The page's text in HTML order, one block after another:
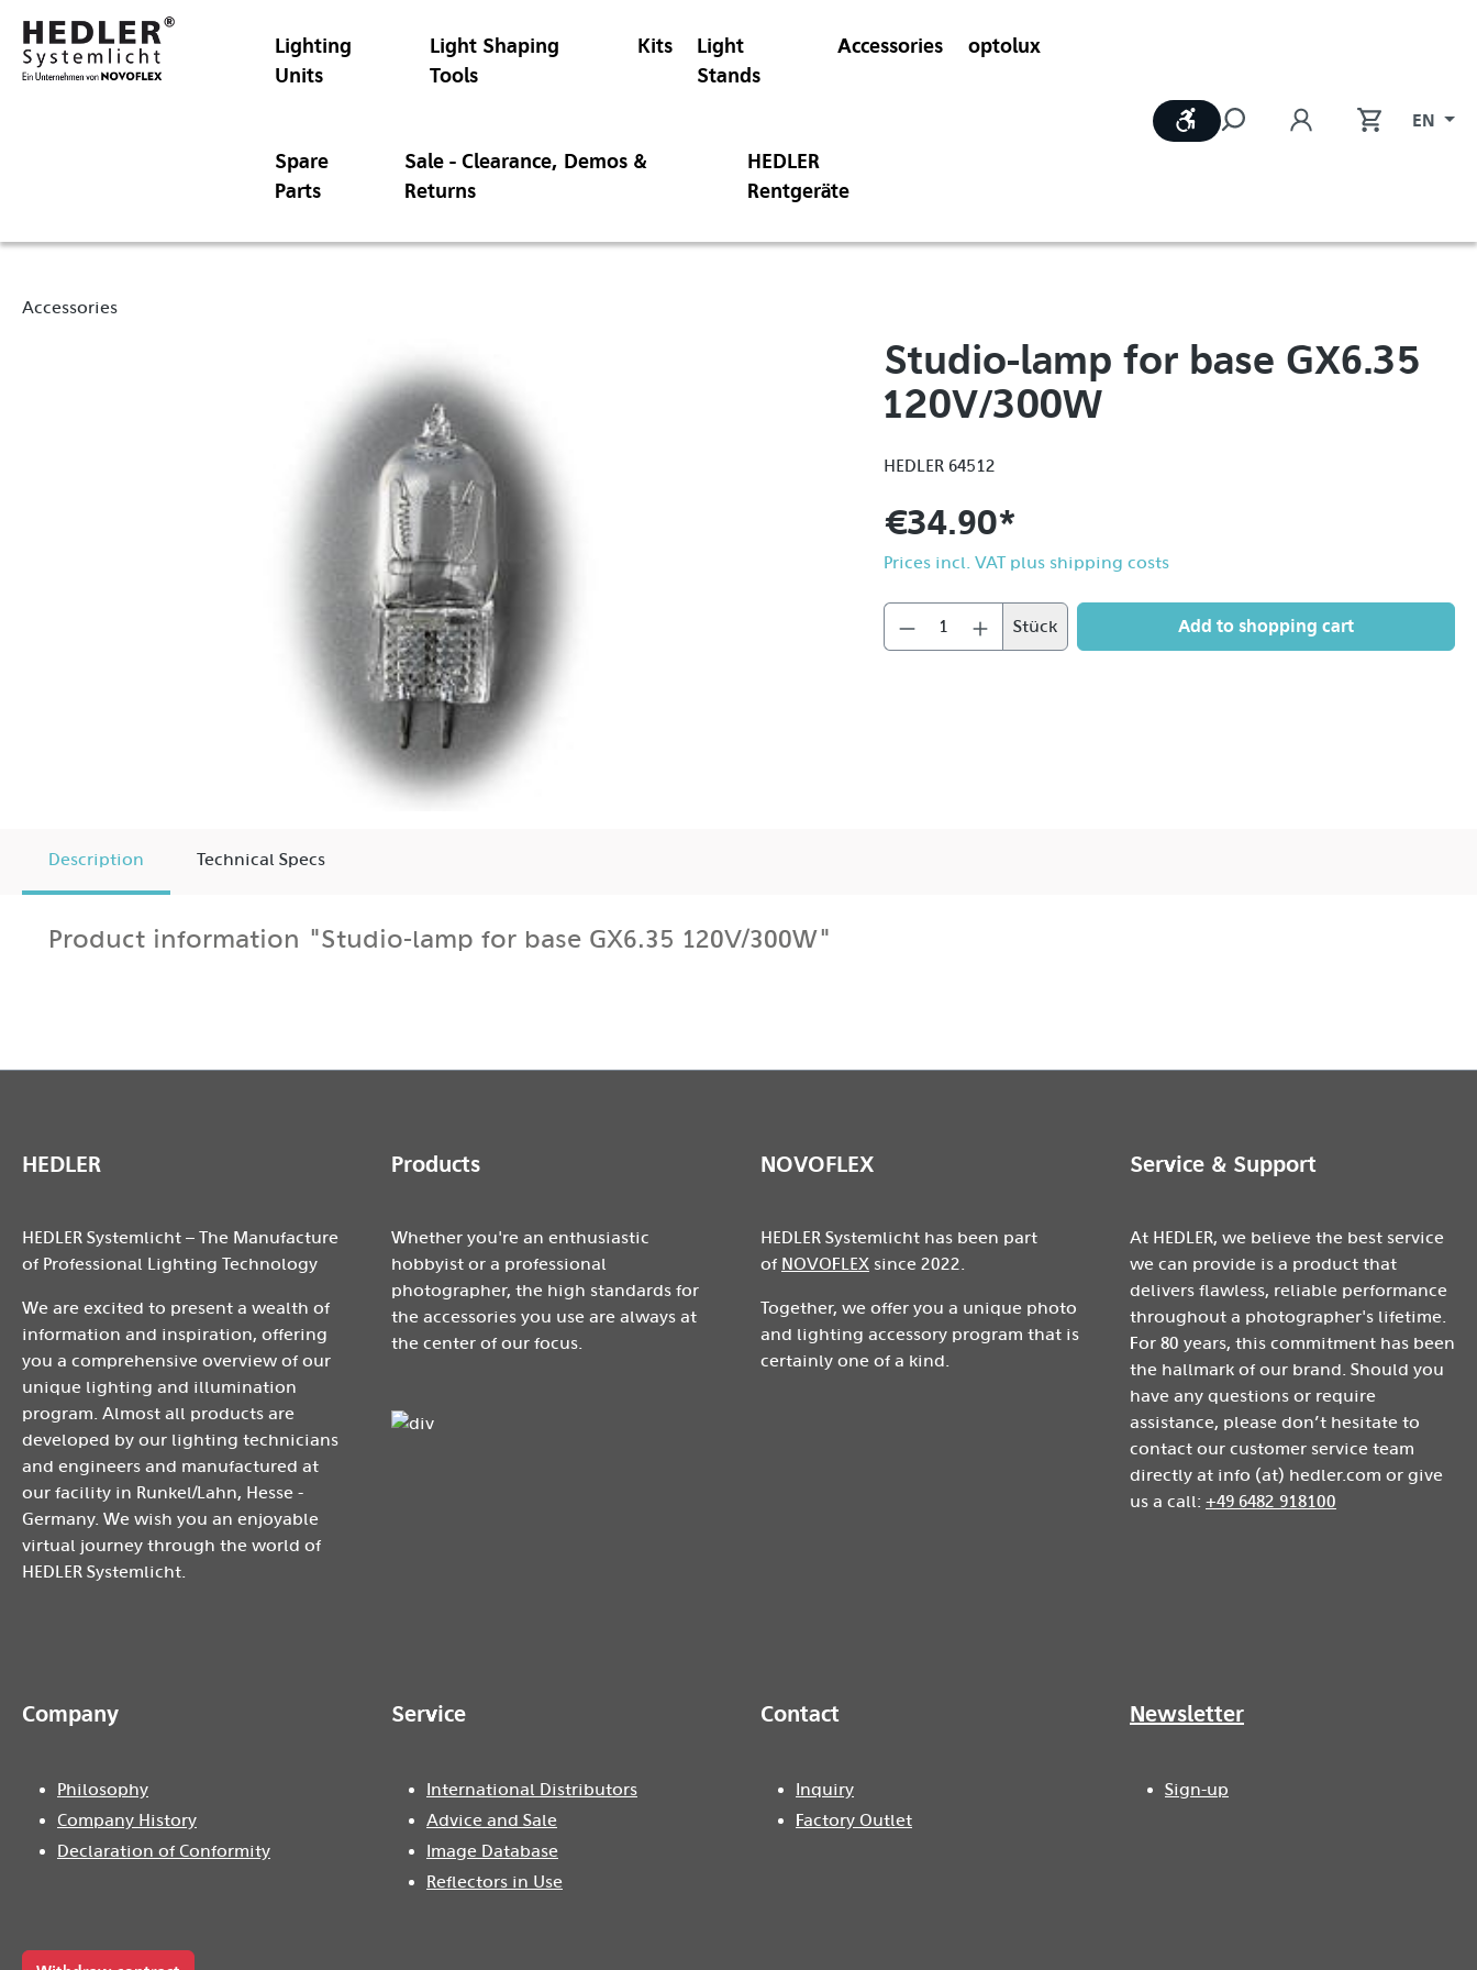
Lighting
Units
Light Shaping
Tools
Kits
Light
Stands
Accessories optolux
Spare
Parts
Sale - Clearance, Demos &
Returns
HEDLER
Rentgeräte
Show toolbar EN
Accessories
Studio-lamp for base GX6.35
120V/300W
HEDLER 64512
€34.90*
Prices incl. VAT plus shipping costs
Stück Add to shopping cart
Description Technical Specs
Product information "Studio-lamp for base GX6.35 120V/300W"
HEDLER
HEDLER Systemlicht – The Manufacture
of Professional Lighting Technology
We are excited to present a wealth of
information and inspiration, offering
you a comprehensive overview of our
unique lighting and illumination
program. Almost all products are
developed by our lighting technicians
and engineers and manufactured at
our facility in Runkel/Lahn, Hesse -
Germany. We wish you an enjoyable
virtual journey through the world of
HEDLER Systemlicht.
Products
Whether you're an enthusiastic
hobbyist or a professional
photographer, the high standards for
the accessories you use are always at
the center of our focus.
NOVOFLEX
HEDLER Systemlicht has been part
of NOVOFLEX since 2022.
Together, we offer you a unique photo
and lighting accessory program that is
certainly one of a kind.
Service & Support
At HEDLER, we believe the best service
we can provide is a product that
delivers flawless, reliable performance
throughout a photographer's lifetime.
For 80 years, this commitment has been
the hallmark of our brand. Should you
have any questions or require
assistance, please don’t hesitate to
contact our customer service team
directly at info (at) hedler.com or give
us a call: +49 6482 918100
Company
Philosophy
Company History
Declaration of Conformity
Service
International Distributors
Advice and Sale
Image Database
Reflectors in Use
Contact
Inquiry
Factory Outlet
Newsletter
Sign-up